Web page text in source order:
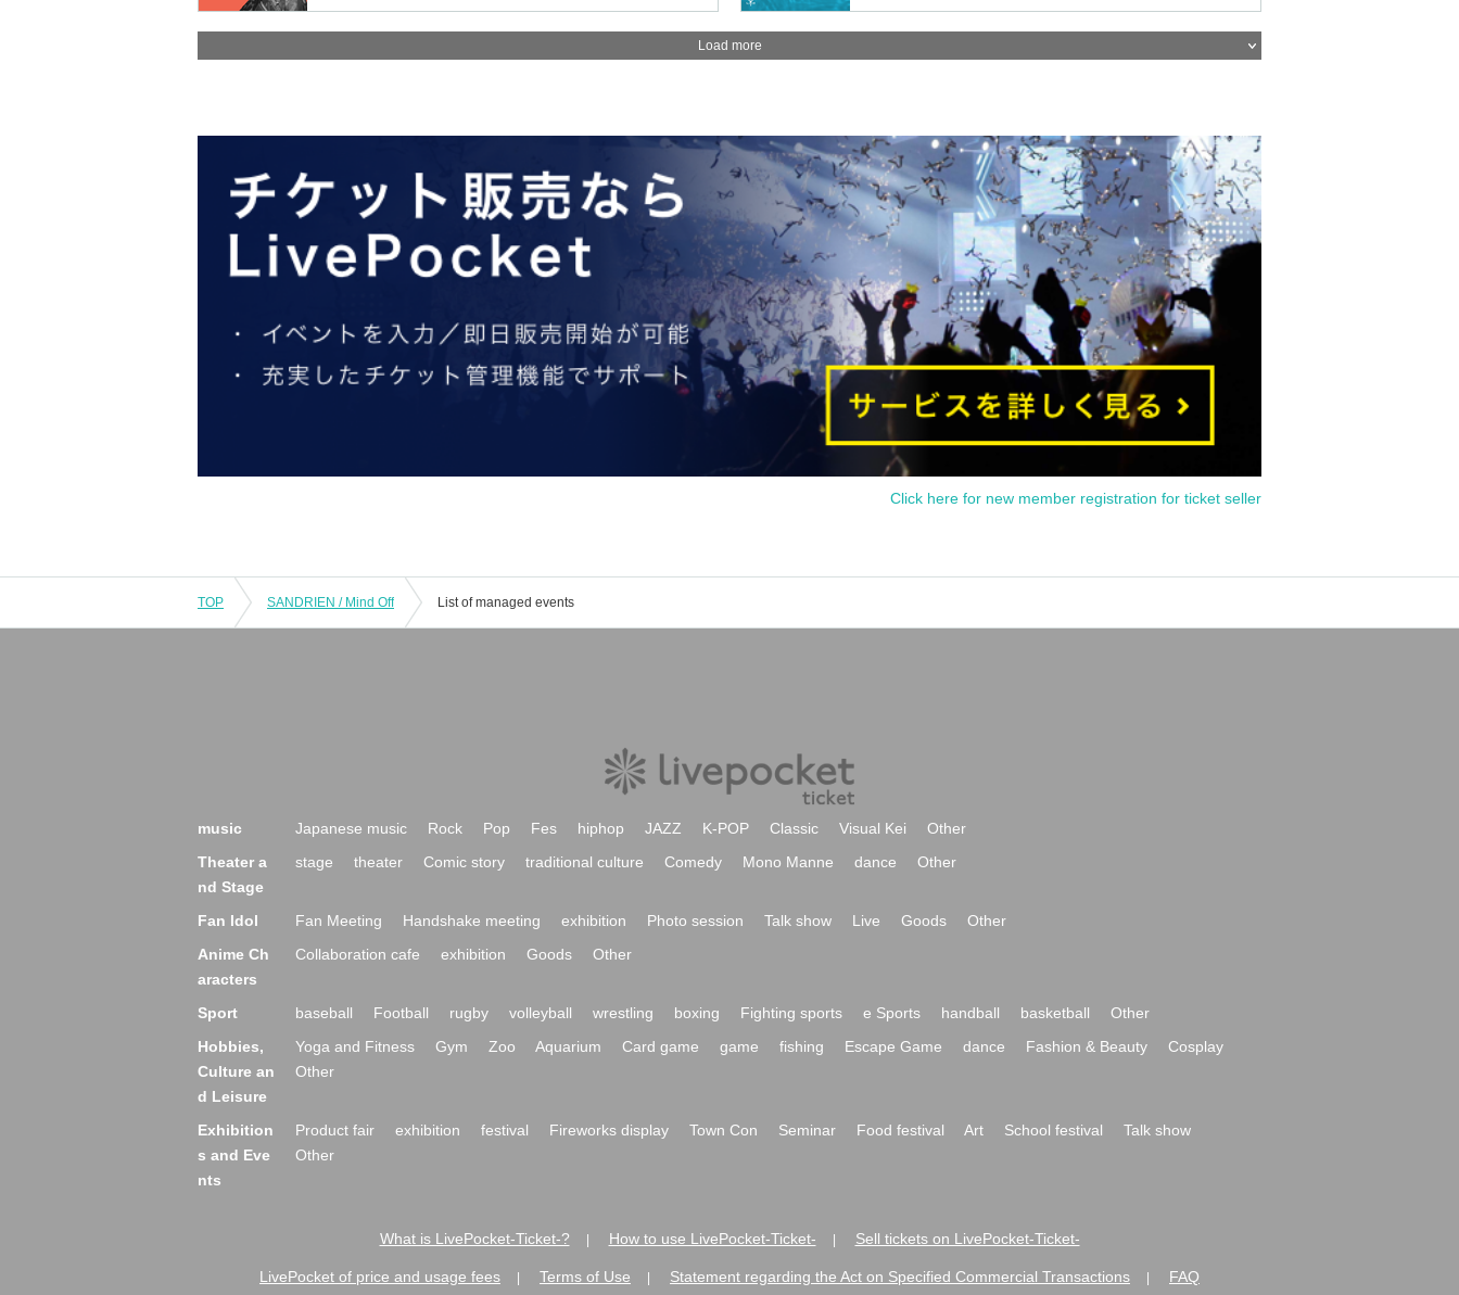
Load more
Click here for new member registration for ticket seller
TOP SANDRIEN / Mind Off List of managed events
music Japanese music Rock Pop Fes hiphop JAZZ K-POP Classic Visual Kei
Other
Theater a
nd Stage
stage theater Comic story traditional culture Comedy Mono Manne dance Other
Fan Idol Fan Meeting Handshake meeting exhibition Photo session Talk show Live Goods
Other
Anime Ch
aracters
Collaboration cafe exhibition Goods Other
Sport baseball Football rugby volleyball wrestling boxing Fighting sports e Sports handball basketball
Other
Hobbies,
Culture an
d Leisure
Yoga and Fitness Gym Zoo Aquarium Card game game fishing Escape Game dance Fashion & Beauty
Cosplay
Other
Exhibition
s and Eve
nts
Product fair exhibition festival Fireworks display Town Con Seminar Food festival Art School festival
Talk show
Other
What is LivePocket-Ticket-? How to use LivePocket-Ticket- Sell tickets on LivePocket-Ticket-
LivePocket of price and usage fees Terms of Use Statement regarding the Act on Specified Commercial Transactions FAQ